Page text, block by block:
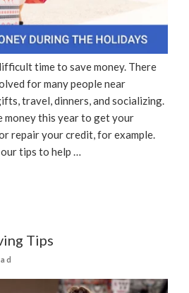
time to save money. There
for many people near
travel, dinners, and socializing.
money this year to get your
repair your credit, for example.
our tips to help …
Tips